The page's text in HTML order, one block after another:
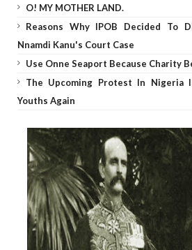
O! MY MOTHER LAND.
Reasons Why IPOB Decided To
Nnamdi Kanu's Court Case
Use Onne Seaport Because Charity
The Upcoming Protest In Nigeria
Youths Again